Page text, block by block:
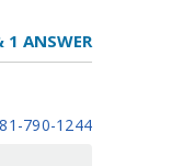
1 ANSWER
790-1244